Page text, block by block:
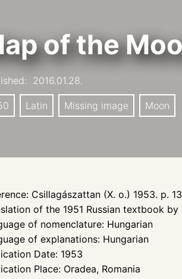
of the
2016.01.28.
Latin Missing image Moon
Csillagászattan (X. o.) 1953. p.
of the 1951 Russian textbook
of nomenclature: Hungarian
of explanations: Hungarian
Date: 1953
Place: Oradea, Romania